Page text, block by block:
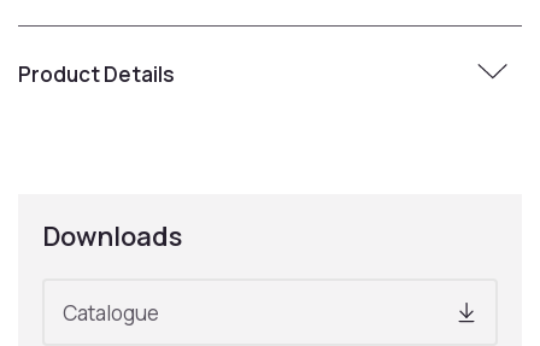
Product Details
Downloads
Catalogue